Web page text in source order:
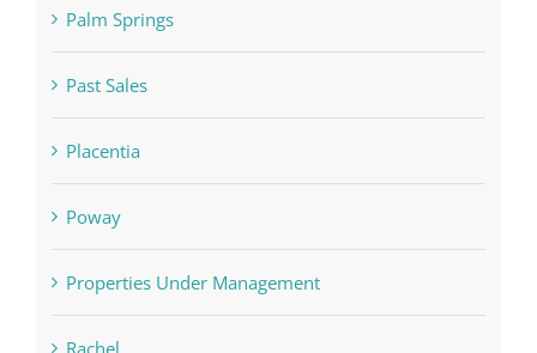
Palm Springs
Past Sales
Placentia
Poway
Properties Under Management
Rachel